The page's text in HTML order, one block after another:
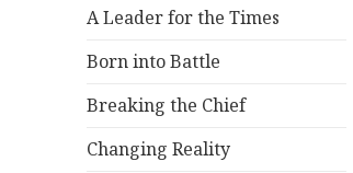
A Leader for the Times
Born into Battle
Breaking the Chief
Changing Reality